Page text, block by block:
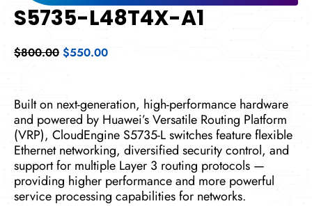
S5735-L48T4X-A1
$800.00 Original
$800.00.
$550.00Current
$550.00.
Built on next-generation, high-performance hardware
and powered by Huawei’s Versatile Routing Platform
(VRP), CloudEngine S5735-L switches feature flexible
Ethernet networking, diversified security control, and
support for multiple Layer 3 routing protocols —
providing higher performance and more powerful
service processing capabilities for networks.